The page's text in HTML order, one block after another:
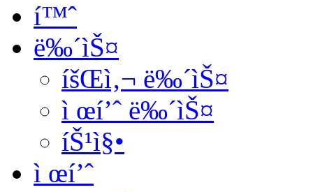
í™ˆ
ë‰´ìŠ¤
íšŒì‚¬ ë‰´ìŠ¤
ì œí’ˆ ë‰´ìŠ¤
íŠ¹ì§•
ì œí’ˆ